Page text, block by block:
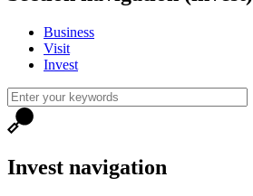
Business
Visit
Invest
Invest navigation